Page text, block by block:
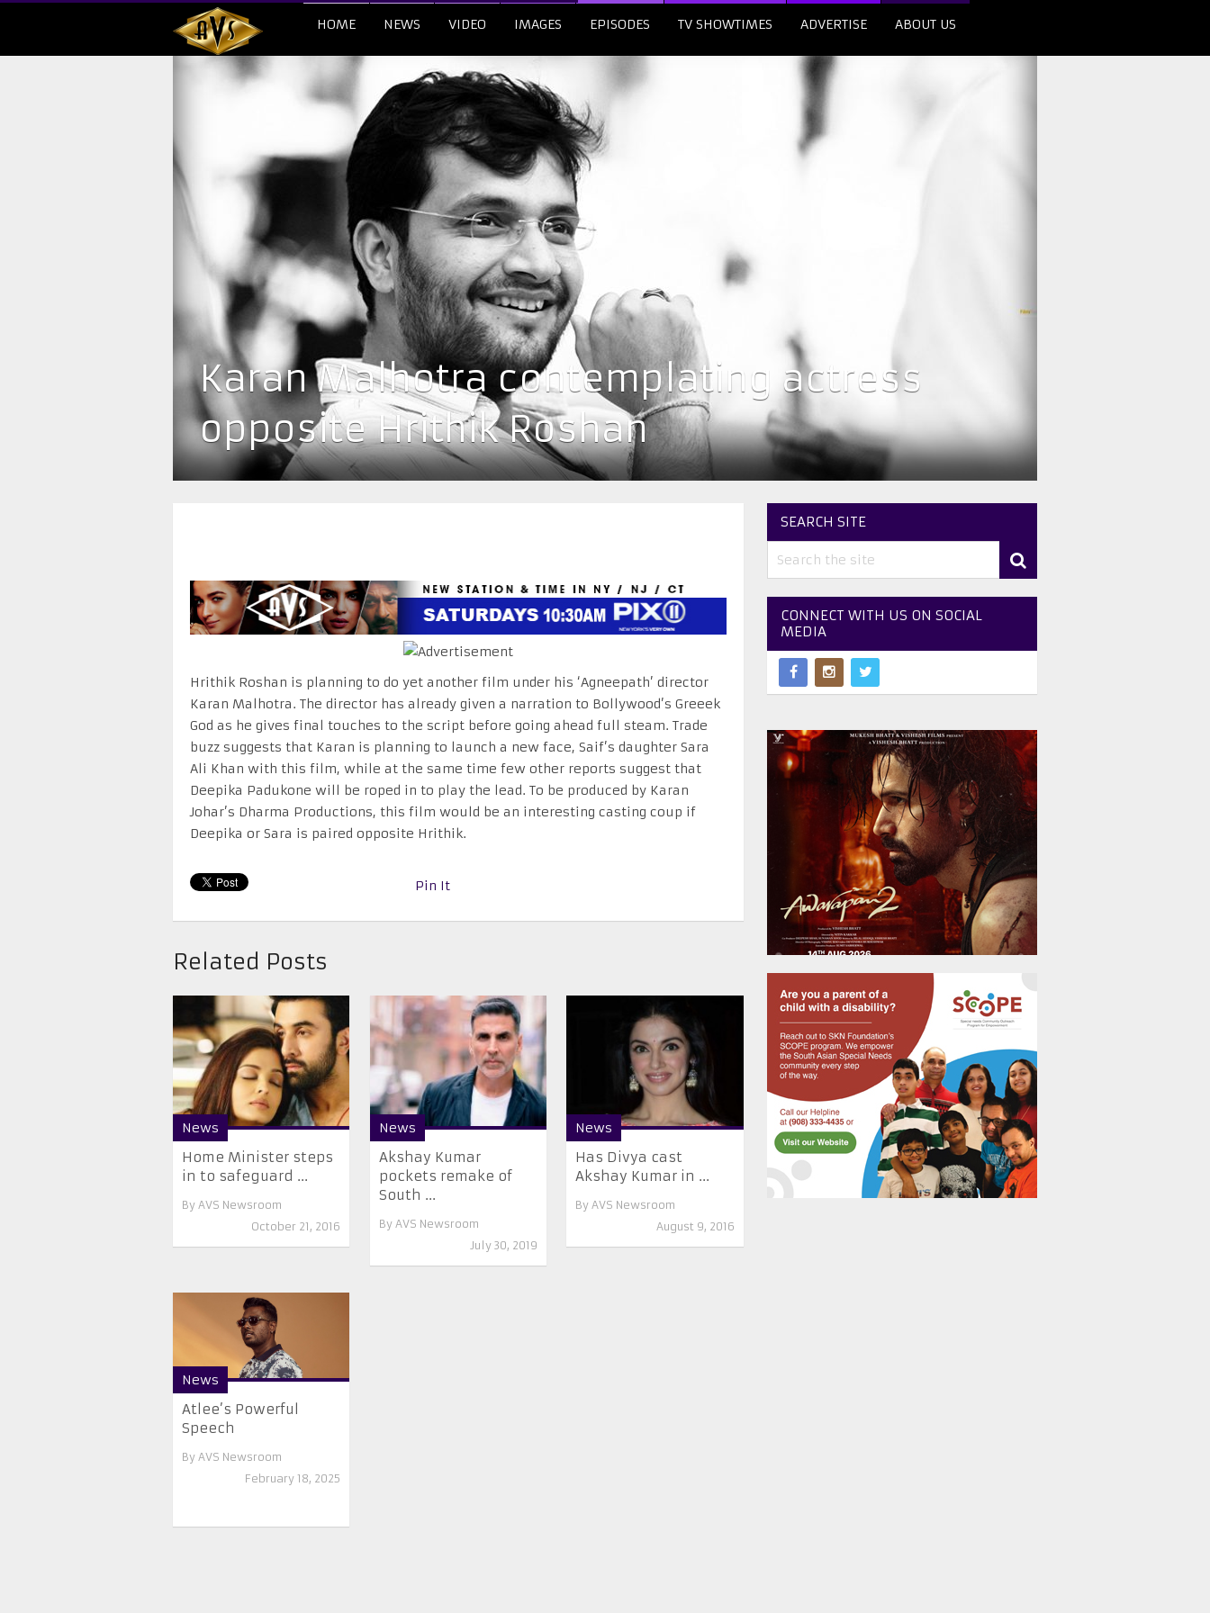
HOME NEWS VIDEO IMAGES EPISODES TV SHOWTIMES ADVERTISE ABOUT US
​Karan Malhotra contemplating actress
opposite Hrithik Roshan
Hrithik Roshan is planning to do yet another film under his ‘Agneepath’ director
Karan Malhotra. The director has already given a narration to Bollywood’s Greeek
God as he gives final touches to the script before going ahead full steam. Trade
buzz suggests that Karan is planning to launch a new face, Saif’s daughter Sara
Ali Khan with this film, while at the same time few other reports suggest that
Deepika Padukone will be roped in to play the lead. To be produced by Karan
Johar’s Dharma Productions, this film would be an interesting casting coup if
Deepika or Sara is paired opposite Hrithik.
Pin It
Related Posts
News
Home Minister steps
in to safeguard ...
By AVS Newsroom
October 21, 2016
News
Akshay Kumar
pockets remake of
South ...
By AVS Newsroom
July 30, 2019
News
Has Divya cast
Akshay Kumar in ...
By AVS Newsroom
August 9, 2016
News
Atlee’s Powerful
Speech
By AVS Newsroom
February 18, 2025
SEARCH SITE
CONNECT WITH US ON SOCIAL
MEDIA